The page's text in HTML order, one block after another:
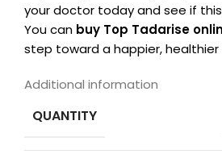
your doctor today and see if
You can buy Top Tadarise
step toward a happier, healthier
Additional information
QUANTITY